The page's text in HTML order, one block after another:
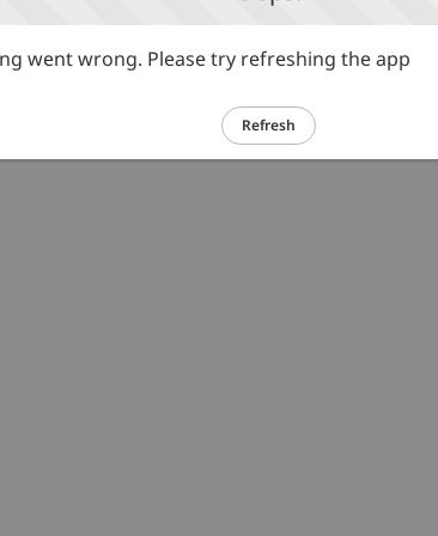
went wrong. Please try refreshing the app
Refresh